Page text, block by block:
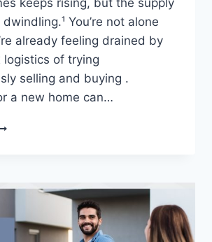
keeps rising, but the supply
dwindling.¹ You’re not alone
already feeling drained by
logistics of trying
selling and buying .
a new home can…